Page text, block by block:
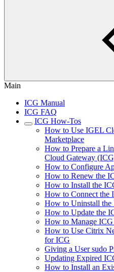
Main
ICG Manual
ICG FAQ
ICG How-Tos
How to Use IGEL
Marketplace
How to Prepare a
Cloud Gateway
How to Configure
How to Renew the
How to Install the
How to Connect the
How to Uninstall
How to Update the
How to Manage
How to Use Citrix
for ICG
Giving a User sudo
Updating Expired
How to Install an